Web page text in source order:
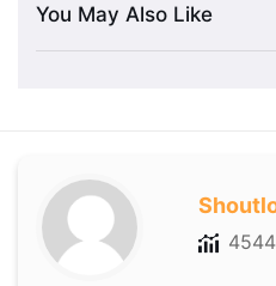
You May Also Like